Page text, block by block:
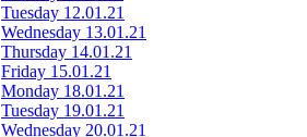
Tuesday 12.01.21
Wednesday 13.01.21
Thursday 14.01.21
Friday 15.01.21
Monday 18.01.21
Tuesday 19.01.21
Wednesday 20.01.21